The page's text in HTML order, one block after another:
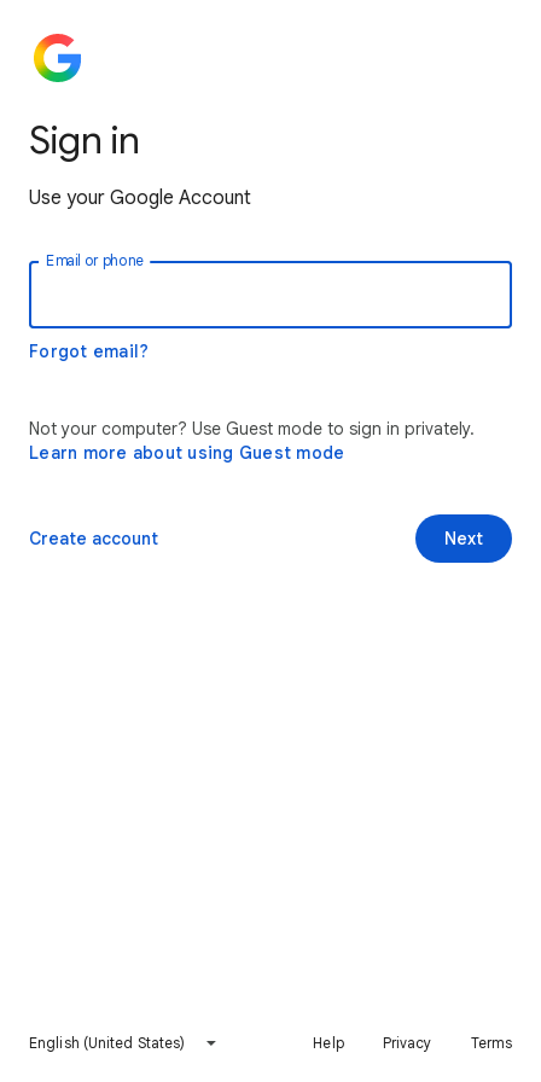
Sign in
Use your Google Account
Email or phone
Forgot email?
Not your computer? Use Guest mode to sign in privately.
Learn more about using Guest mode
Next
Create account
English (United States) Help Privacy Terms